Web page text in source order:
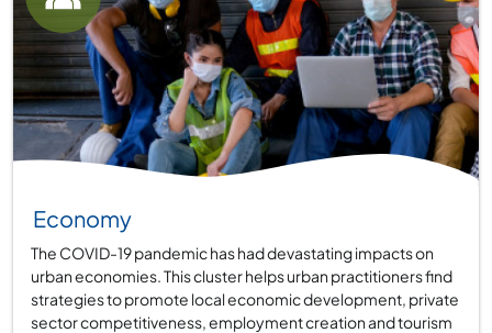
Group:
Economy
The COVID-19 pandemic has had devastating impacts on
urban economies. This cluster helps urban practitioners find
strategies to promote local economic development, private
sector competitiveness, employment creation and tourism